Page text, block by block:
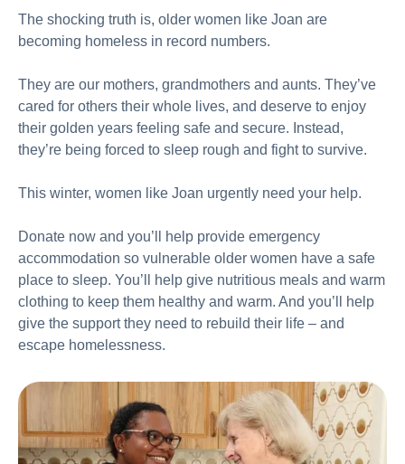
The shocking truth is, older women like Joan are
becoming homeless in record numbers.
They are our mothers, grandmothers and aunts. They’ve
cared for others their whole lives, and deserve to enjoy
their golden years feeling safe and secure. Instead,
they’re being forced to sleep rough and fight to survive.
This winter, women like Joan urgently need your help.
Donate now and you’ll help provide emergency
accommodation so vulnerable older women have a safe
place to sleep. You’ll help give nutritious meals and warm
clothing to keep them healthy and warm. And you’ll help
give the support they need to rebuild their life – and
escape homelessness.